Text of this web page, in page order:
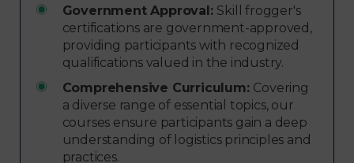
Government Approval: Skill frogger's
certifications are government-approved,
providing participants with recognized
qualifications valued in the industry.
Comprehensive Curriculum: Covering
a diverse range of essential topics, our
courses ensure participants gain a deep
understanding of logistics principles and
practices.